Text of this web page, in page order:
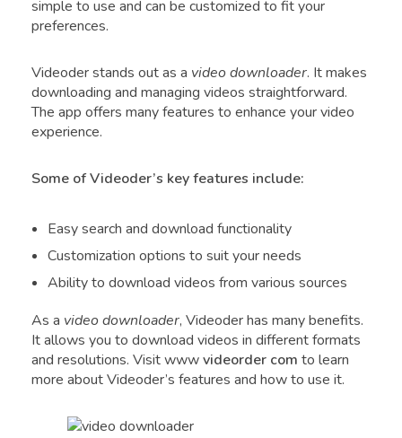
simple to use and can be customized to fit your
preferences.
Videoder stands out as a video downloader. It makes
downloading and managing videos straightforward.
The app offers many features to enhance your video
experience.
Some of Videoder’s key features include:
Easy search and download functionality
Customization options to suit your needs
Ability to download videos from various sources
As a video downloader, Videoder has many benefits.
It allows you to download videos in different formats
and resolutions. Visit wwwvideorder com to learn
more about Videoder’s features and how to use it.